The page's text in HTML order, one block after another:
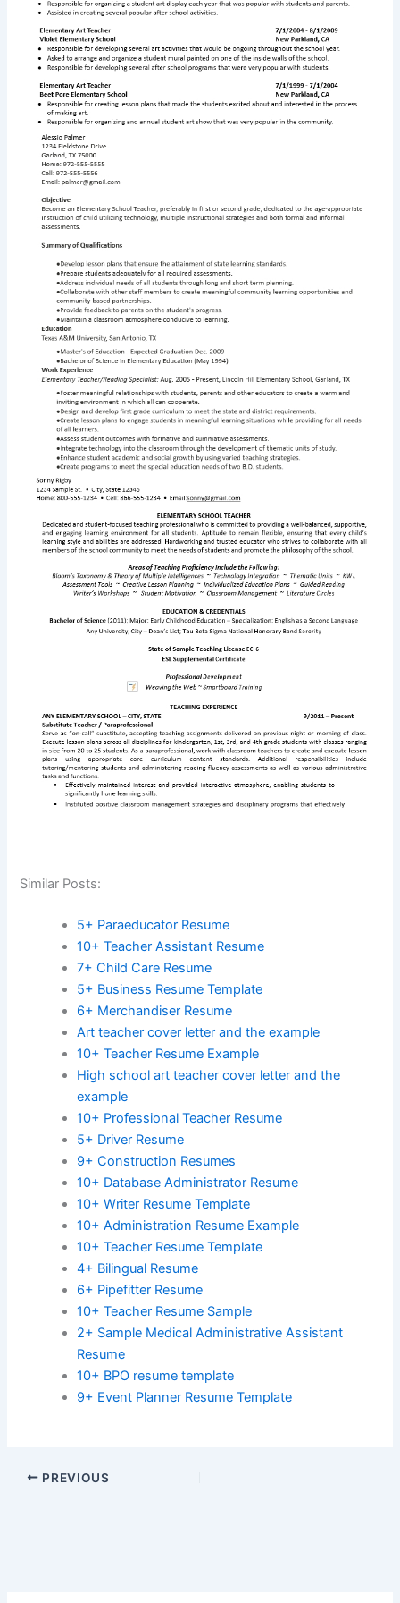
Similar Posts:
5+ Paraeducator Resume
10+ Teacher Assistant Resume
7+ Child Care Resume
5+ Business Resume Template
6+ Merchandiser Resume
Art teacher cover letter and the example
10+ Teacher Resume Example
High school art teacher cover letter and the
example
10+ Professional Teacher Resume
5+ Driver Resume
9+ Construction Resumes
10+ Database Administrator Resume
10+ Writer Resume Template
10+ Administration Resume Example
10+ Teacher Resume Template
4+ Bilingual Resume
6+ Pipefitter Resume
10+ Teacher Resume Sample
2+ Sample Medical Administrative Assistant
Resume
10+ BPO resume template
9+ Event Planner Resume Template
PREVIOUS